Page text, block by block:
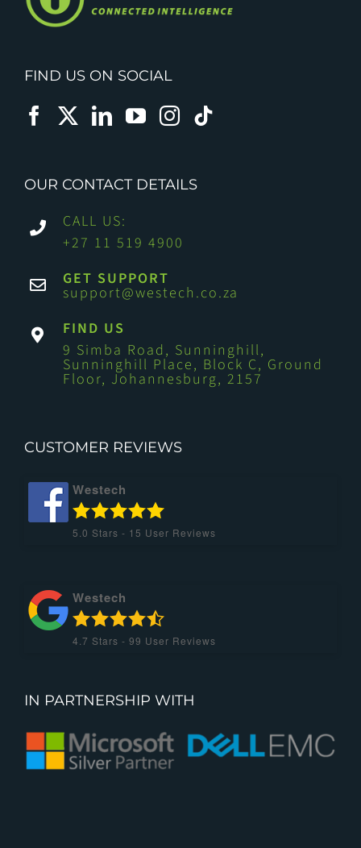
FIND US ON SOCIAL
OUR CONTACT DETAILS
CALL US:
+27 11 519 4900
GET SUPPORT
support@westech.co.za
FIND US
9 Simba Road, Sunninghill,
Sunninghill Place, Block C, Ground
Floor, Johannesburg, 2157
CUSTOMER REVIEWS
Westech
5.0 Stars - 15 User Reviews
Westech
4.7 Stars - 99 User Reviews
IN PARTNERSHIP WITH